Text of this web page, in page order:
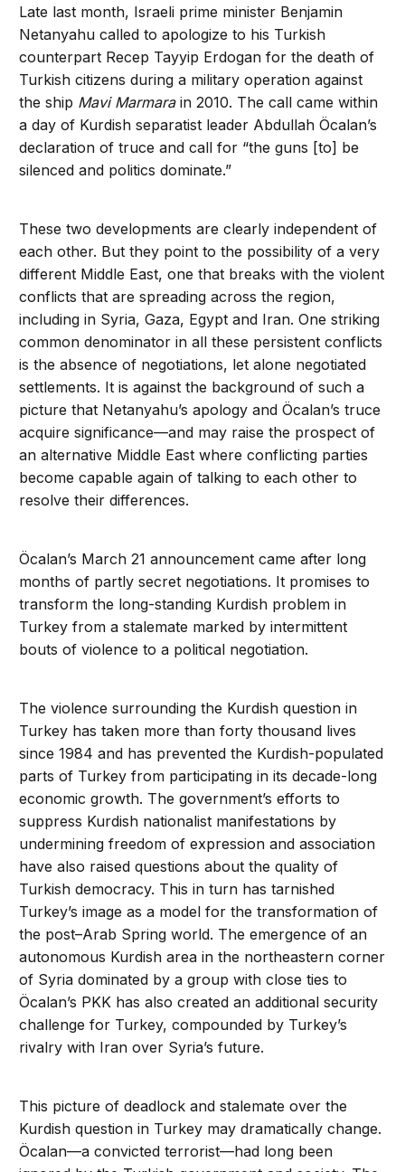
Late last month, Israeli prime minister Benjamin
Netanyahu called to apologize to his Turkish
counterpart Recep Tayyip Erdogan for the death of
Turkish citizens during a military operation against
the ship Mavi Marmarain 2010. The call came within
a day of Kurdish separatist leader Abdullah Öcalan’s
declaration of truce and call for “the guns [to] be
silenced and politics dominate.”
These two developments are clearly independent of
each other. But they point to the possibility of a very
different Middle East, one that breaks with the violent
conflicts that are spreading across the region,
including in Syria, Gaza, Egypt and Iran. One striking
common denominator in all these persistent conflicts
is the absence of negotiations, let alone negotiated
settlements. It is against the background of such a
picture that Netanyahu’s apology and Öcalan’s truce
acquire significance—and may raise the prospect of
an alternative Middle East where conflicting parties
become capable again of talking to each other to
resolve their differences.
Öcalan’s March 21 announcement came after long
months of partly secret negotiations. It promises to
transform the long-standing Kurdish problem in
Turkey from a stalemate marked by intermittent
bouts of violence to a political negotiation.
The violence surrounding the Kurdish question in
Turkey has taken more than forty thousand lives
since 1984 and has prevented the Kurdish-populated
parts of Turkey from participating in its decade-long
economic growth. The government’s efforts to
suppress Kurdish nationalist manifestations by
undermining freedom of expression and association
have also raised questions about the quality of
Turkish democracy. This in turn has tarnished
Turkey’s image as a model for the transformation of
the post–Arab Spring world. The emergence of an
autonomous Kurdish area in the northeastern corner
of Syria dominated by a group with close ties to
Öcalan’s PKK has also created an additional security
challenge for Turkey, compounded by Turkey’s
rivalry with Iran over Syria’s future.
This picture of deadlock and stalemate over the
Kurdish question in Turkey may dramatically change.
Öcalan—a convicted terrorist—had long been